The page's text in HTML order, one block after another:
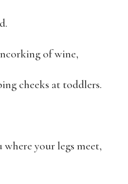
of wine,
cheeks at toddlers.
where your legs meet,